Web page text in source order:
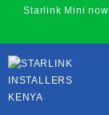
content
Starlink Mini